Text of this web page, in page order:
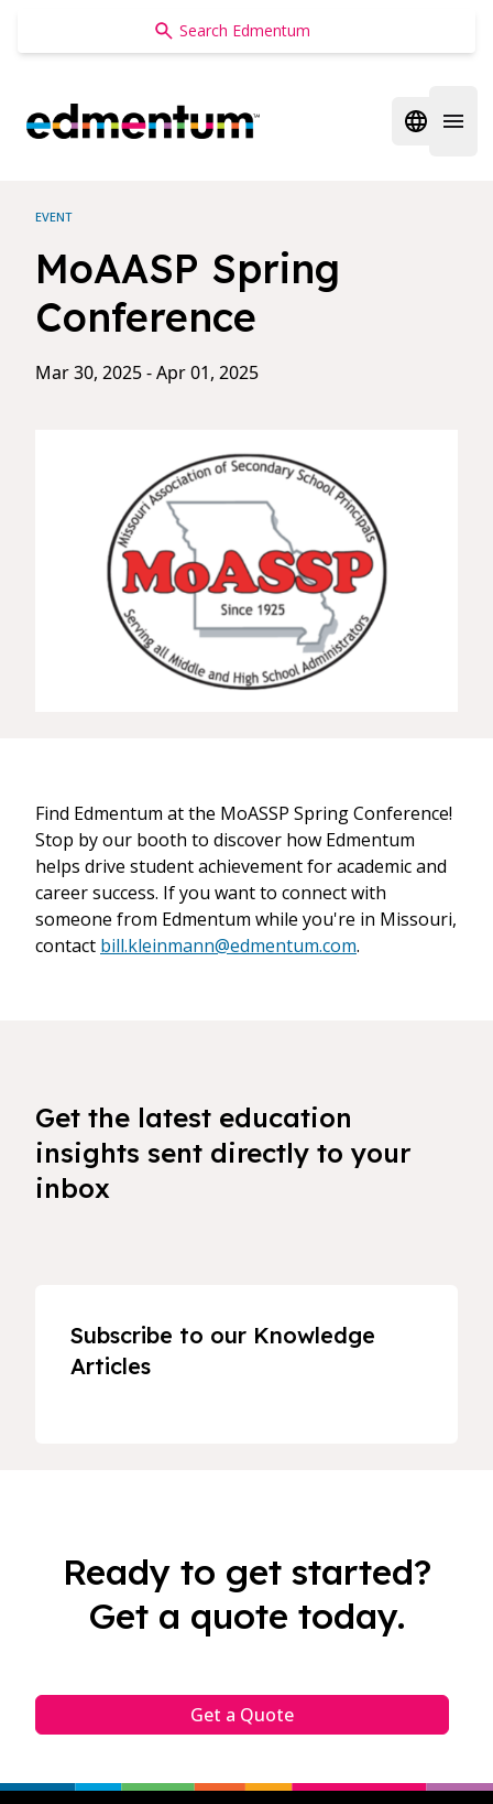
Edmentum
Open
EVENT
MoAASP Spring
Conference
Mar 30, 2025 - Apr 01, 2025
Find Edmentum at the MoASSP Spring Conference!
Stop by our booth to discover how Edmentum
helps drive student achievement for academic and
career success. If you want to connect with
someone from Edmentum while you're in Missouri,
contact bill.kleinmann@edmentum.com.
Get the latest education
insights sent directly to your
inbox
Subscribe to our Knowledge
Articles
Ready to get started?
Get a quote today.
Get a Quote